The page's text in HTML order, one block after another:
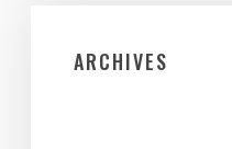
ARCHIVES